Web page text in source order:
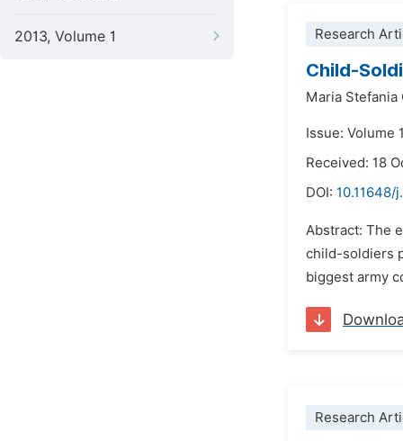
2013, Volume 1 Research
Child-
Maria Stefania
Issue: Volume
Received: 18
DOI: 10.11648/
Abstract: The
child-soldiers
biggest army
Research